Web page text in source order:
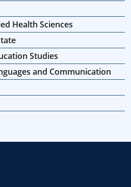
Health Sciences
Studies
and Communication